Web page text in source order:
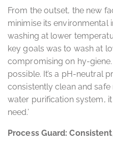
From the outset, the new
minimise its
washing at lower
key goals was to wash at
compromising on hy-
possible. It’s a pH-neutral
consistently clean and
water purification system,
need.’
Process Guard: